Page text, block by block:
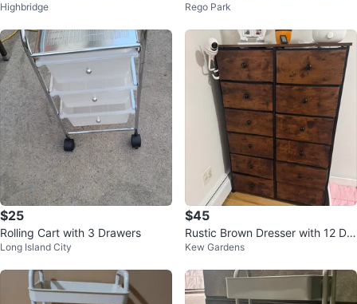
Highbridge
Cart
Rego Park
$25
Rolling Cart with 3 Drawers
Long Island City
$45
Rustic Brown Dresser with 12 Dra
wers
Kew Gardens